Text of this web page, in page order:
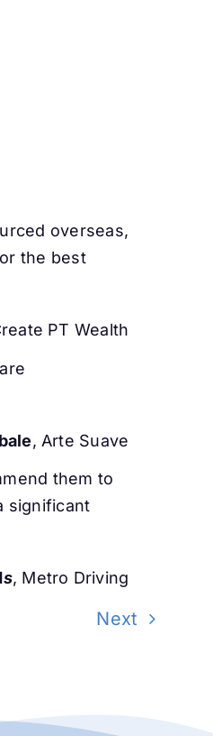
overseas,
the best
PT Wealth
, Arte Suave
them to
significant
s, Metro Driving
Next